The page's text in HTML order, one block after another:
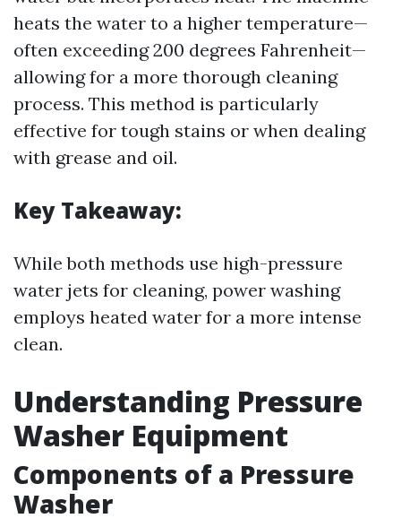
heats the water to a higher temperature—
often exceeding 200 degrees Fahrenheit—
allowing for a more thorough cleaning
process. This method is particularly
effective for tough stains or when dealing
with grease and oil.
Key Takeaway:
While both methods use high-pressure
water jets for cleaning, power washing
employs heated water for a more intense
clean.
Understanding Pressure
Washer Equipment
Components of a Pressure
Washer